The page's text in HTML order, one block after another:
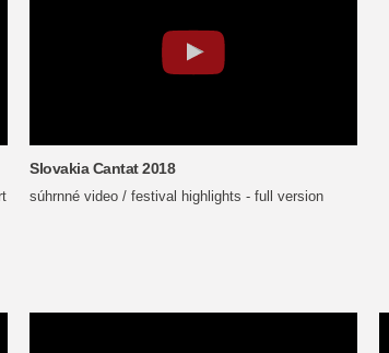
Slovakia Cantat 2018
súhrnné video / festival highlights - full version